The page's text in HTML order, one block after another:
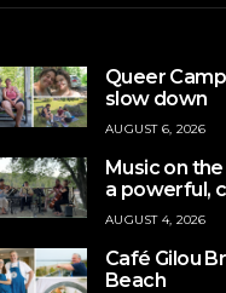
Queer
slow down
AUGUST 6, 2026
Music on
a powerful,
AUGUST 4, 2026
Café Gilou
Beach